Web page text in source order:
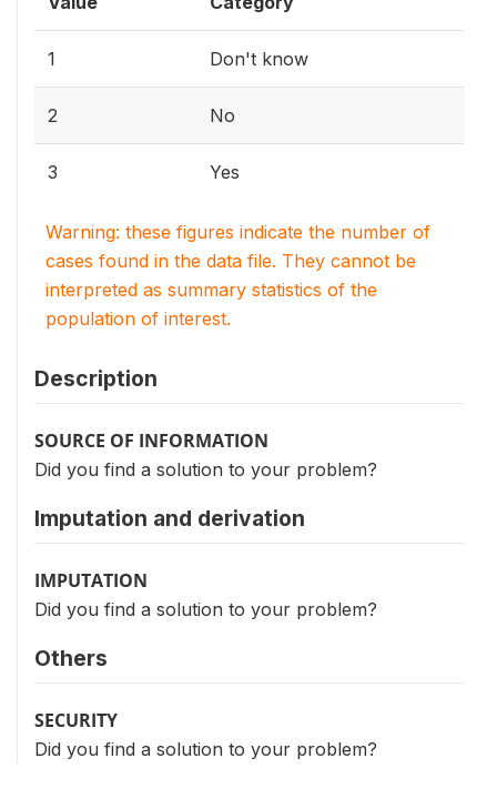
1 Don't know
2 No
3 Yes
Warning: these figures indicate the number of
cases found in the data file. They cannot be
interpreted as summary statistics of the
population of interest.
Description
SOURCE OF INFORMATION
Did you find a solution to your problem?
Imputation and derivation
IMPUTATION
Did you find a solution to your problem?
Others
SECURITY
Did you find a solution to your problem?